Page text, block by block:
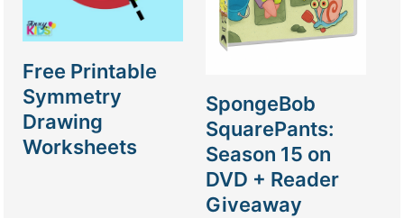
Free Printable
Symmetry
Drawing
Worksheets
SpongeBob
SquarePants:
Season 15 on
DVD + Reader
Giveaway